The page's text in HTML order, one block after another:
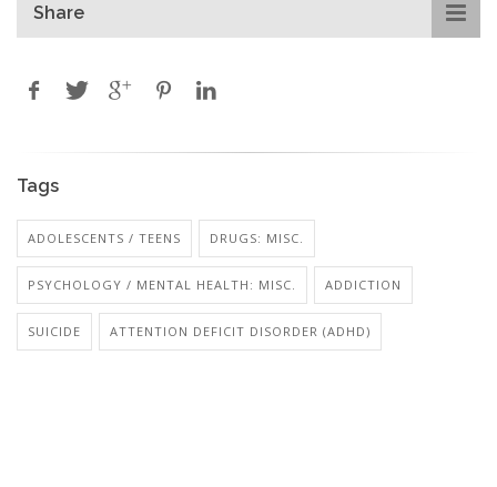
Share
Tags
ADOLESCENTS / TEENS DRUGS: MISC.
PSYCHOLOGY / MENTAL HEALTH: MISC. ADDICTION
SUICIDE ATTENTION DEFICIT DISORDER (ADHD)